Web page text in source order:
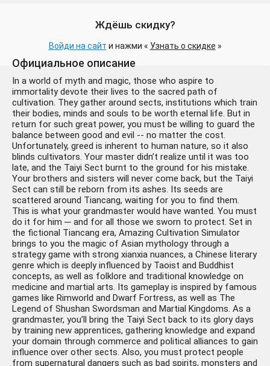
Amazing Cultivation
Simulator (Steam Ключ)
РФ-СНГ-МИР + ПОДАРОК
1008 ₽
+8 руб.
Amazing Cultivation
Simulator - Immortal Tales
of WuDan
208 ₽
-792 руб.
Ждёшь скидку?
Войди на сайт и нажми « Узнать о скидке »
Официальное описание
In a world of myth and magic, those who aspire to
immortality devote their lives to the sacred path of
cultivation. They gather around sects, institutions which train
their bodies, minds and souls to be worth eternal life. But in
return for such great power, you must be willing to guard the
balance between good and evil -- no matter the cost.
Unfortunately, greed is inherent to human nature, so it also
blinds cultivators. Your master didn’t realize until it was too
late, and the Taiyi Sect burnt to the ground for his mistake.
Your brothers and sisters will never come back, but the Taiyi
Sect can still be reborn from its ashes. Its seeds are
scattered around Tiancang, waiting for you to find them.
This is what your grandmaster would have wanted. You must
do it for him ─ and for all those we sworn to protect. Set in
the fictional Tiancang era, Amazing Cultivation Simulator
brings to you the magic of Asian mythology through a
strategy game with strong xianxia nuances, a Chinese literary
genre which is deeply influenced by Taoist and Buddhist
concepts, as well as folklore and traditional knowledge on
medicine and martial arts. Its gameplay is inspired by famous
games like Rimworld and Dwarf Fortress, as well as The
Legend of Shushan Swordsman and Martial Kingdoms. As a
grandmaster, you’ll bring the Taiyi Sect back to its glory days
by training new apprentices, gathering knowledge and expand
your domain through commerce and political alliances to gain
influence over other sects. Also, you must protect people
from supernatural dangers such as bad spirits, monsters and